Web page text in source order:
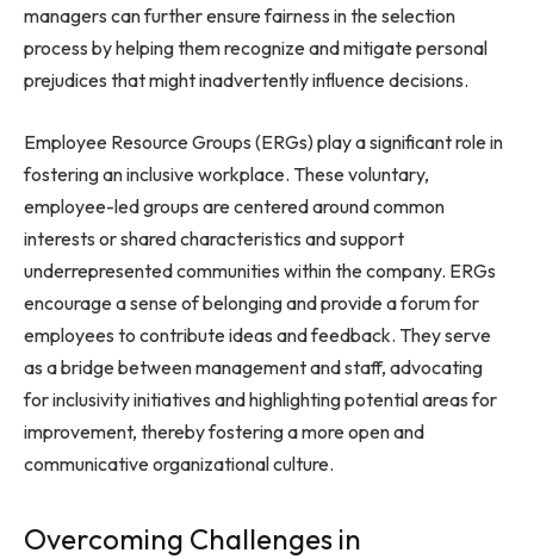
managers can further ensure fairness in the selection
process by helping them recognize and mitigate personal
prejudices that might inadvertently influence decisions.
Employee Resource Groups (ERGs) play a significant role in
fostering an inclusive workplace. These voluntary,
employee-led groups are centered around common
interests or shared characteristics and support
underrepresented communities within the company. ERGs
encourage a sense of belonging and provide a forum for
employees to contribute ideas and feedback. They serve
as a bridge between management and staff, advocating
for inclusivity initiatives and highlighting potential areas for
improvement, thereby fostering a more open and
communicative organizational culture.
Overcoming Challenges in